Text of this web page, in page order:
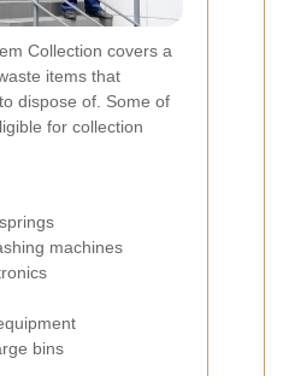
Collection covers a
items that
dispose of. Some of
for collection
machines
bins